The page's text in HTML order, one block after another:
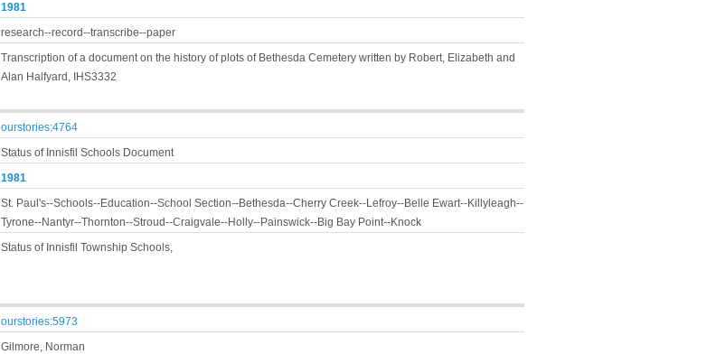
1981
research--record--transcribe--paper
Transcription of a document on the history of plots of Bethesda Cemetery written by Robert, Elizabeth and
Alan Halfyard, IHS3332
ourstories:4764
Status of Innisfil Schools Document
1981
St. Paul's--Schools--Education--School Section--Bethesda--Cherry Creek--Lefroy--Belle Ewart--Killyleagh--
Tyrone--Nantyr--Thornton--Stroud--Craigvale--Holly--Painswick--Big Bay Point--Knock
Status of Innisfil Township Schools,
ourstories:5973
Gilmore, Norman